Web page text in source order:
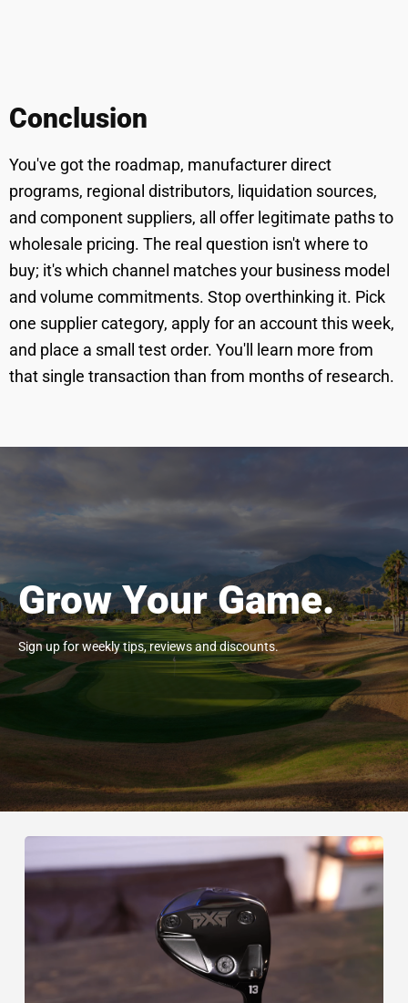
Conclusion
You've got the roadmap, manufacturer direct
programs, regional distributors, liquidation sources,
and component suppliers, all offer legitimate paths to
wholesale pricing. The real question isn't where to
buy; it's which channel matches your business model
and volume commitments. Stop overthinking it. Pick
one supplier category, apply for an account this week,
and place a small test order. You'll learn more from
that single transaction than from months of research.
Grow Your Game.
Sign up for weekly tips, reviews and discounts.